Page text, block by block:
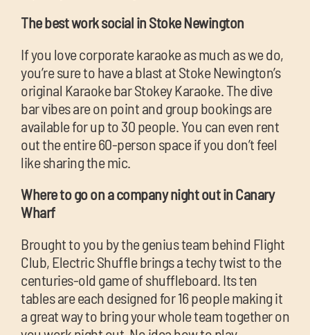
The best work social in Stoke Newington
If you love corporate karaoke as much as we do,
you’re sure to have a blast at Stoke Newington’s
original Karaoke bar Stokey Karaoke. The dive
bar vibes are on point and group bookings are
available for up to 30 people. You can even rent
out the entire 60-person space if you don’t feel
like sharing the mic.
Where to go on a company night out in Canary
Wharf
Brought to you by the genius team behind Flight
Club, Electric Shuffle brings a techy twist to the
centuries-old game of shuffleboard. Its ten
tables are each designed for 16 people making it
a great way to bring your whole team together on